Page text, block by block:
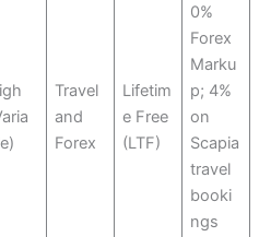
Travel
and
Forex
Lifetim
e Free
(LTF)
0%
Forex
Marku
p; 4%
on
Scapia
travel
booki
ngs